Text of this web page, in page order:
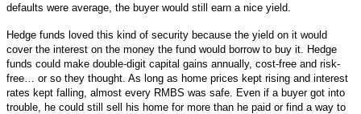
defaults were average, the buyer would still earn a nice yield.
Hedge funds loved this kind of security because the yield on it would
cover the interest on the money the fund would borrow to buy it. Hedge
funds could make double-digit capital gains annually, cost-free and risk-
free… or so they thought. As long as home prices kept rising and interest
rates kept falling, almost every RMBS was safe. Even if a buyer got into
trouble, he could still sell his home for more than he paid or find a way to